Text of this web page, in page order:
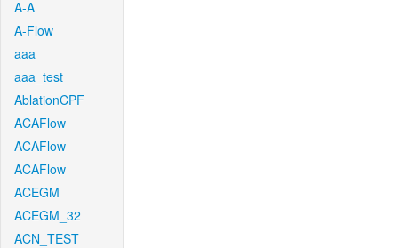
A-A
A-Flow
aaa
aaa_test
AblationCPF
ACAFlow
ACAFlow
ACAFlow
ACEGM
ACEGM_32
ACN_TEST